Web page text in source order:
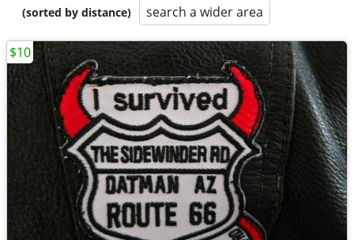
(sorted by distance)
search a wider area
$10